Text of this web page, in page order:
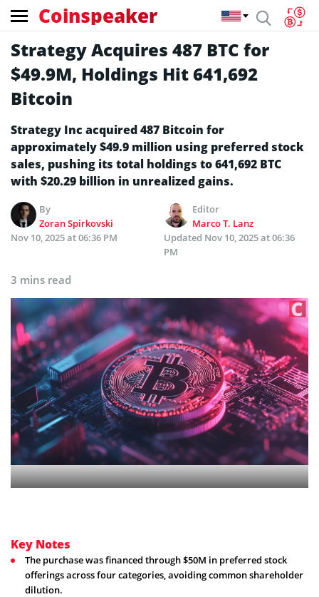
Coinspeaker
Strategy Acquires 487 BTC for
$49.9M, Holdings Hit 641,692
Bitcoin
Strategy Inc acquired 487 Bitcoin for
approximately $49.9 million using preferred stock
sales, pushing its total holdings to 641,692 BTC
with $20.29 billion in unrealized gains.
By
Zoran Spirkovski
Editor
Marco T. Lanz
Nov 10, 2025 at 06:36 PM
Updated Nov 10, 2025 at 06:36
PM
3 mins read
Key Notes
The purchase was financed through $50M in preferred stock
offerings across four categories, avoiding common shareholder
dilution.